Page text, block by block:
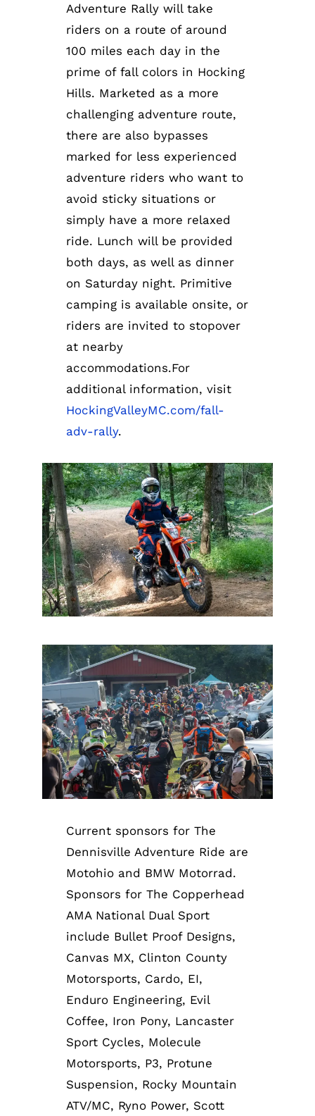
Adventure Rally will take
riders on a route of around
100 miles each day in the
prime of fall colors in Hocking
Hills. Marketed as a more
challenging adventure route,
there are also bypasses
marked for less experienced
adventure riders who want to
avoid sticky situations or
simply have a more relaxed
ride. Lunch will be provided
both days, as well as dinner
on Saturday night. Primitive
camping is available onsite, or
riders are invited to stopover
at nearby
accommodations.For
additional information, visit
HockingValleyMC.com/fall-
adv-rally.
Current sponsors for The
Dennisville Adventure Ride are
Motohio and BMW Motorrad.
Sponsors for The Copperhead
AMA National Dual Sport
include Bullet Proof Designs,
Canvas MX, Clinton County
Motorsports, Cardo, EI,
Enduro Engineering, Evil
Coffee, Iron Pony, Lancaster
Sport Cycles, Molecule
Motorsports, P3, Protune
Suspension, Rocky Mountain
ATV/MC, Ryno Power, Scott